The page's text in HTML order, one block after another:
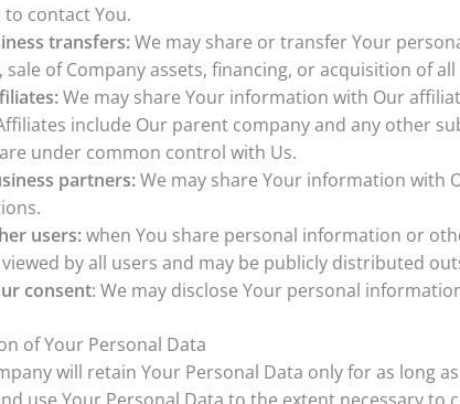
to contact You.
transfers:We may share or transfer Your
sale of Company assets, financing, or acquisition of
We may share Your information with Our
include Our parent company and any other
under common control with Us.
partners:We may share Your information with
users:when You share personal information or
by all users and may be publicly distributed
consent: We may disclose Your personal
of Your Personal Data
will retain Your Personal Data only for as long